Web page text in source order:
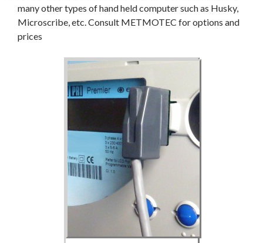
many other types of hand held computer such as Husky,
Microscribe, etc. Consult METMOTEC for options and
prices